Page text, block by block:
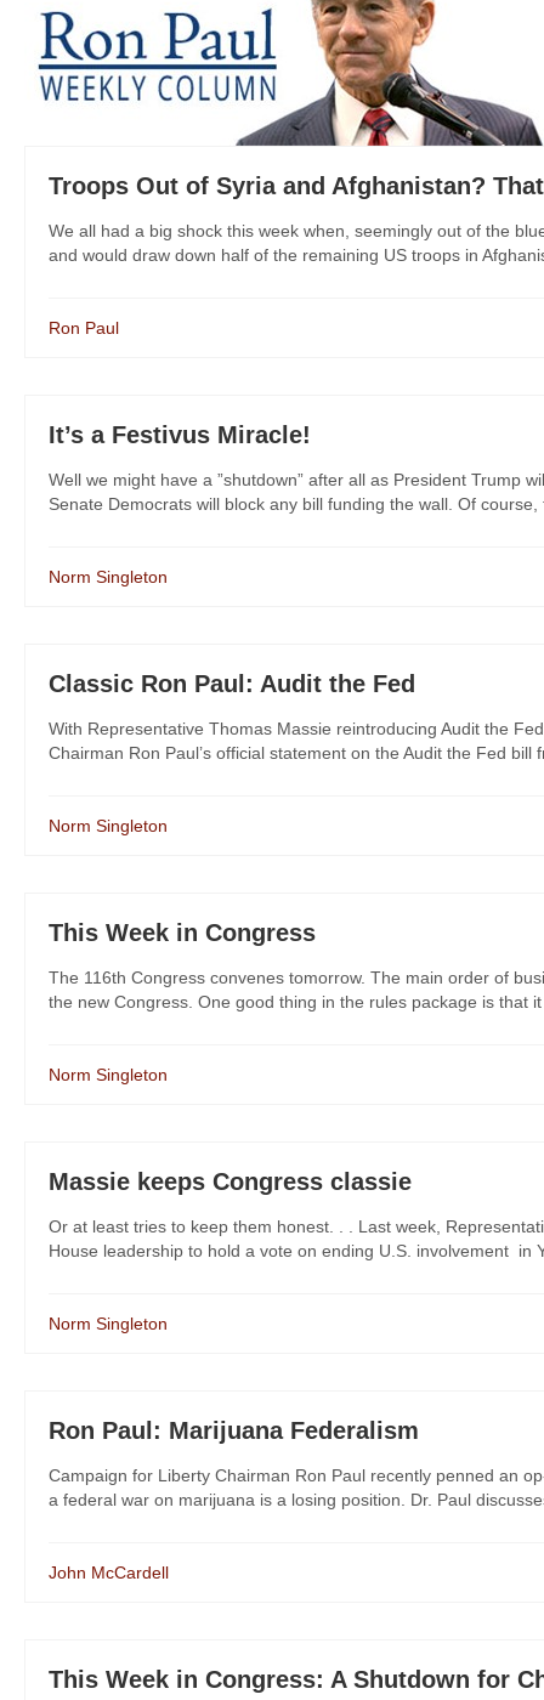
Troops Out of Syria and Afghanistan?
We all had a big shock this week when, seemingly out of the
and would draw down half of the remaining US troops in
Ron Paul
It’s a Festivus Miracle!
Well we might have a ”shutdown” after all as President Trump
Senate Democrats will block any bill funding the wall. Of course,
Norm Singleton
Classic Ron Paul: Audit the Fed
With Representative Thomas Massie reintroducing Audit the
Chairman Ron Paul’s official statement on the Audit the Fed bill
Norm Singleton
This Week in Congress
The 116th Congress convenes tomorrow. The main order of
the new Congress. One good thing in the rules package is that
Norm Singleton
Massie keeps Congress classie
Or at least tries to keep them honest. . . Last week,
House leadership to hold a vote on ending U.S. involvement in
Norm Singleton
Ron Paul: Marijuana Federalism
Campaign for Liberty Chairman Ron Paul recently penned an
a federal war on marijuana is a losing position. Dr. Paul
John McCardell
This Week in Congress: A Shutdown for